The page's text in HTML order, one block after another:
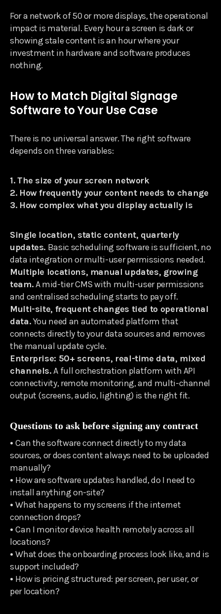
For a network of 50 or more displays, the operational
impact is material. Every hour a screen is dark or
showing stale content is an hour where your
investment in hardware and software produces
nothing.
How to Match Digital Signage
Software to Your Use Case
There is no universal answer. The right software
depends on three variables:
1. The size of your screen network
2. How frequently your content needs to change
3. How complex what you display actually is
Single location, static content, quarterly
updates. Basic scheduling software is sufficient, no
data integration or multi-user permissions needed.
Multiple locations, manual updates, growing
team.A mid-tier CMS with multi-user permissions
and centralised scheduling starts to pay off.
Multi-site, frequent changes tied to operational
data.You need an automated platform that
connects directly to your data sources and removes
the manual update cycle.
Enterprise: 50+ screens, real-time data, mixed
channels.A full orchestration platform with API
connectivity, remote monitoring, and multi-channel
output (screens, audio, lighting) is the right fit.
Questions to ask before signing any contract
•Can the software connect directly to my data
sources, or does content always need to be uploaded
manually?
• How are software updates handled, do I need to
install anything on-site?
•What happens to my screens if the internet
connection drops?
•Can I monitor device health remotely across all
locations?
•What does the onboarding process look like, and is
support included?
• How is pricing structured: per screen, per user, or
per location?